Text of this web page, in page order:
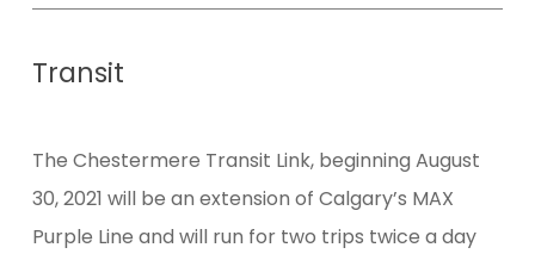
Transit
The Chestermere Transit Link, beginning August
30, 2021 will be an extension of Calgary’s MAX
Purple Line and will run for two trips twice a day